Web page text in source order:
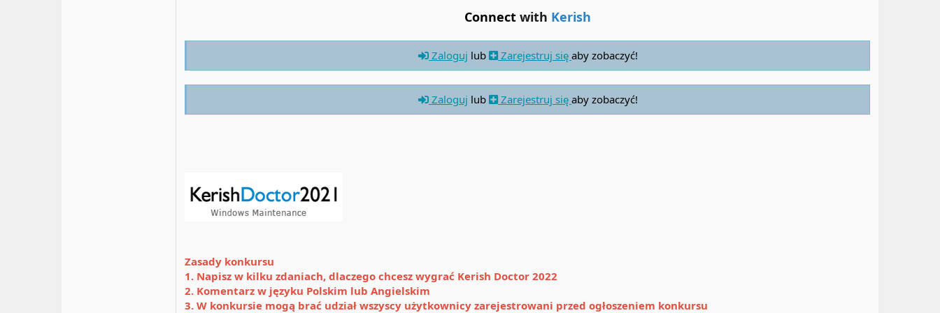
Connectwith Kerish
Zaloguj lub Zarejestruj się aby zobaczyć!
Zaloguj lub Zarejestruj się aby zobaczyć!
Zasady konkursu
1. Napisz w kilku zdaniach, dlaczego chcesz wygrać Kerish Doctor 2022
2. Komentarz w języku Polskim lub Angielskim
3. W konkursie mogą brać udział wszyscy użytkownicy zarejestrowani przed ogłoszeniem konkursu